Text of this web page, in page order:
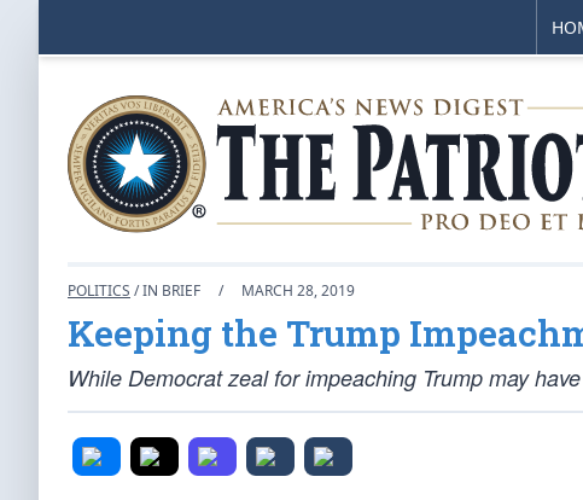
POLITICS / IN BRIEF / MARCH 28, 2019
Keeping the Trump
While Democrat zeal for impeaching Trump may